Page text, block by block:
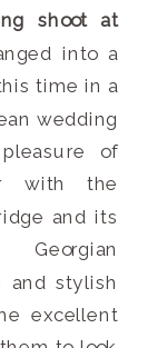
shoot at
into a
time in a
wedding
of
with the
and its
and stylish
excellent